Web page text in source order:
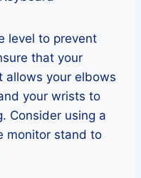
level to prevent
that your
allows your elbows
your wrists to
Consider using a
monitor stand to